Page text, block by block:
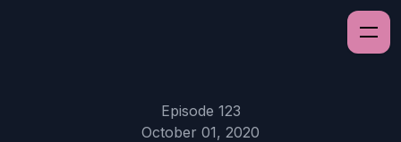
Episode 123
October 01, 2020